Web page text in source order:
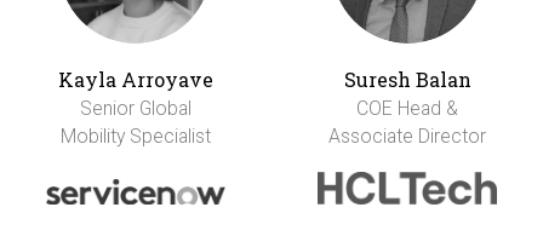
Kayla Arroyave
Senior Global
Mobility Specialist
Suresh Balan
COE Head &
Associate Director